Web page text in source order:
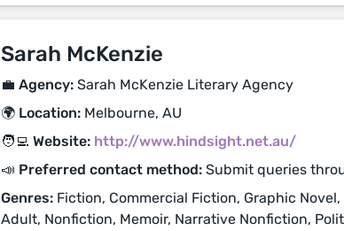
Sarah McKenzie
💼 Agency: Sarah McKenzie Literary Agency
🌍 Location: Melbourne, AU
🧑‍💻 Website: http://www.hindsight.net.au/
📣 Preferred contact method: Submit queries
Genres: Fiction, Commercial Fiction, Graphic
Adult, Nonfiction, Memoir, Narrative Nonfiction,